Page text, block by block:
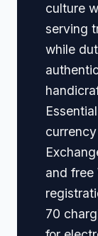
culture
serving
while
and free
70